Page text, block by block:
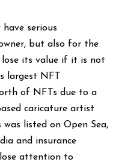
serious
but also for the
lose its value if it is not
largest NFT
of NFTs due to a
caricature artist
listed on Open Sea,
and insurance
attention to